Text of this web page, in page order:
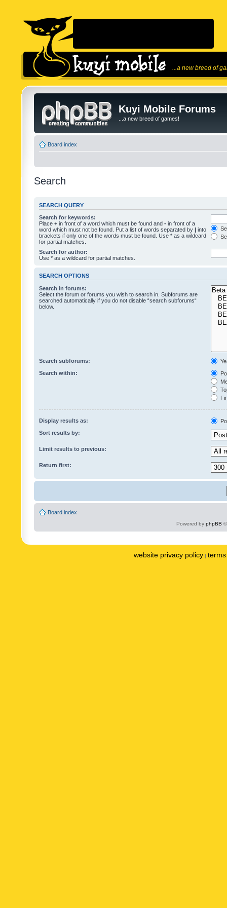
...a new breed of
Kuyi Mobile Forums
...a new breed of games!
Board index
Search
SEARCH QUERY
Search for keywords:
Place + in front of a word which must be found and - in front of a
word which must not be found. Put a list of words separated by | into
brackets if only one of the words must be found. Use * as a wildcard
for partial matches.
Search for author:
Use * as a wildcard for partial matches.
SEARCH OPTIONS
Search in forums:
Select the forum or forums you wish to search in. Subforums are
searched automatically if you do not disable “search subforums“
below.
Search subforums:
Search within:
Display results as:
Sort results by:
Limit results to previous:
Return first:
Board index
Powered by phpBB
website privacy policy |